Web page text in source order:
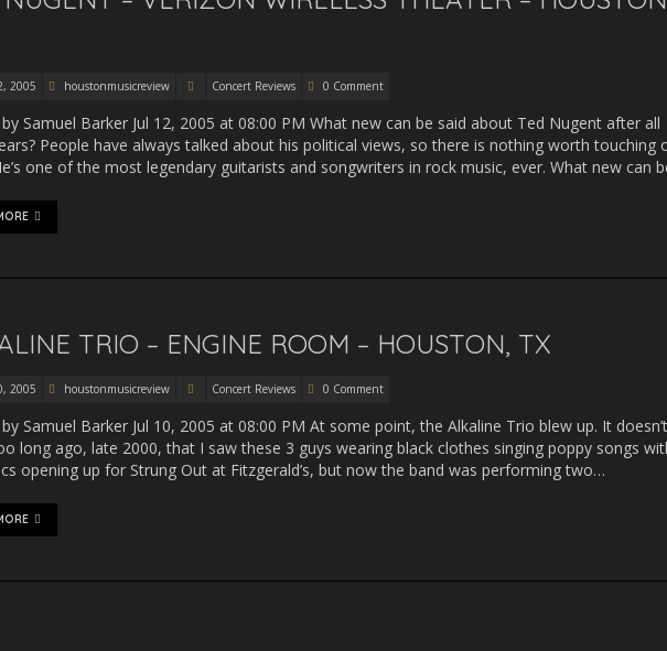
2005 houstonmusicreview Concert Reviews 0 Comment
Samuel Barker Jul 12, 2005 at 08:00 PM What new can be said about Ted Nugent after all
People have always talked about his political views, so there is nothing worth touching
one of the most legendary guitarists and songwriters in rock music, ever. What new can
TRIO – ENGINE ROOM – HOUSTON, TX
2005 houstonmusicreview Concert Reviews 0 Comment
Samuel Barker Jul 10, 2005 at 08:00 PM At some point, the Alkaline Trio blew up. It doesn’t
long ago, late 2000, that I saw these 3 guys wearing black clothes singing poppy songs
opening up for Strung Out at Fitzgerald’s, but now the band was performing two…